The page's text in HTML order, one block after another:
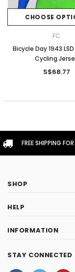
CHOOSE
FC
Bicycle Day 1943
Cycling
S$68.77
FREE SHIPPING
SHOP
HELP
INFORMATION
STAY CONNECTED